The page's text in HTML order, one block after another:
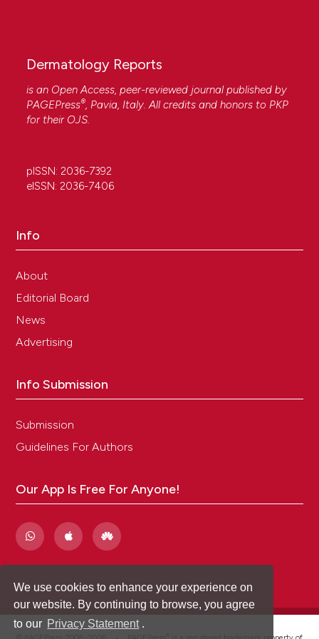
We use cookies to enhance your experience on
our website. By continuing to browse, you agree
to our Privacy Statement .
Dermatology Reports
is an Open Access, peer-reviewed journal published by
PAGEPress®, Pavia, Italy. All credits and honors to PKP
for their OJS.
pISSN: 2036-7392
eISSN: 2036-7406
Info
About
Editorial Board
News
Advertising
Info Submission
Submission
Guidelines For Authors
Our App Is Free For Anyone!